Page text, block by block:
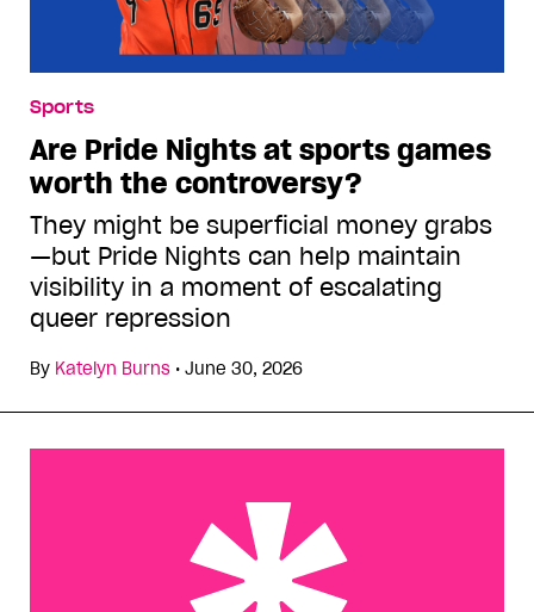
Sports
Are Pride Nights at sports games
worth the controversy?
They might be superficial money grabs
—but Pride Nights can help maintain
visibility in a moment of escalating
queer repression
By Katelyn Burns • June 30, 2026